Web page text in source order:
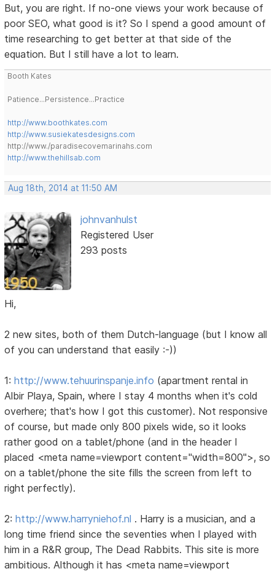
But, you are right. If no-one views your work because of
poor SEO, what good is it? So I spend a good amount of
time researching to get better at that side of the
equation. But I still have a lot to learn.
Booth Kates
Patience...Persistence...Practice
http://www.boothkates.com
http://www.susiekatesdesigns.com
http://www./paradisecovemarinahs.com
http://www.thehillsab.com
Aug 18th, 2014 at 11:50 AM
johnvanhulst
Registered User
293 posts
Hi,
2 new sites, both of them Dutch-language (but I know all
of you can understand that easily :-))
1:http://www.tehuurinspanje.info (apartment rental in
Albir Playa, Spain, where I stay 4 months when it's cold
overhere; that's how I got this customer). Not responsive
of course, but made only 800 pixels wide, so it looks
rather good on a tablet/phone (and in the header I
placed <meta name=viewport content="width=800">, so
on a tablet/phone the site fills the screen from left to
right perfectly).
2:http://www.harryniehof.nl . Harry is a musician, and a
long time friend since the seventies when I played with
him in a R&R group, The Dead Rabbits. This site is more
ambitious. Although it has <meta name=viewport